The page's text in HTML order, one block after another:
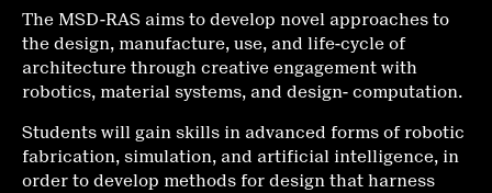
The MSD-RAS aims to develop novel approaches to
the design, manufacture, use, and life-cycle of
architecture through creative engagement with
robotics, material systems, and design- computation.
Students will gain skills in advanced forms of robotic
fabrication, simulation, and artificial intelligence, in
order to develop methods for design that harness